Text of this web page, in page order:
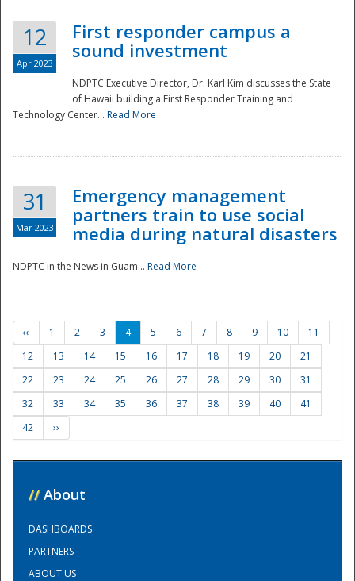
12
Apr 2023
First responder campus a
sound investment
NDPTC Executive Director, Dr. Karl Kim discusses the State
of Hawaii building a First Responder Training and
Technology Center... Read More
31
Mar 2023
Emergency management
partners train to use social
media during natural disasters
NDPTC in the News in Guam... Read More
‹‹ 1 2 3 4 5 6 7 8 9 10
11
12
13 14 15 16 17 18 19 20
21
22
23 24 25 26 27 28 29 30
31
32
33 34 35 36 37 38 39 40
41
42
››
// About
DASHBOARDS
PARTNERS
ABOUT US